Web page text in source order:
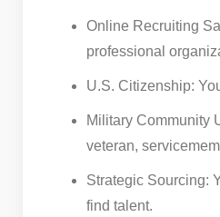
Online Recruiting
professional
U.S. Citizenship:
Military Community
veteran,
Strategic Sourcing:
find talent.